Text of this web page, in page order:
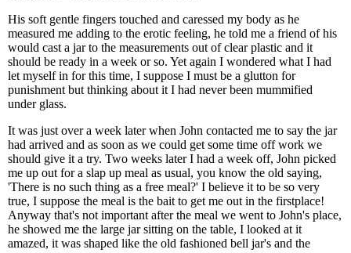
His soft gentle fingers touched and caressed my body as he
measured me adding to the erotic feeling, he told me a friend of his
would cast a jar to the measurements out of clear plastic and it
should be ready in a week or so. Yet again I wondered what I had
let myself in for this time, I suppose I must be a glutton for
punishment but thinking about it I had never been mummified
under glass.
It was just over a week later when John contacted me to say the jar
had arrived and as soon as we could get some time off work we
should give it a try. Two weeks later I had a week off, John picked
me up out for a slap up meal as usual, you know the old saying,
'There is no such thing as a free meal?' I believe it to be so very
true, I suppose the meal is the bait to get me out in the firstplace!
Anyway that's not important after the meal we went to John's place,
he showed me the large jar sitting on the table, I looked at it
amazed, it was shaped like the old fashioned bell jar's and the